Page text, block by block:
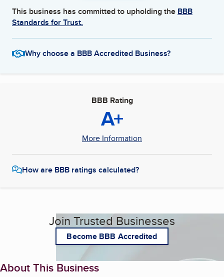
This business has committed to upholding the BBB
Standards for Trust.
Why choose a BBB Accredited Business?
BBB Rating
A+
More Information
How are BBB ratings calculated?
Join Trusted Businesses
Become BBB Accredited
About This Business